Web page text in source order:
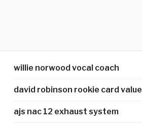
willie norwood vocal coach
david robinson rookie card value
ajs nac 12 exhaust system